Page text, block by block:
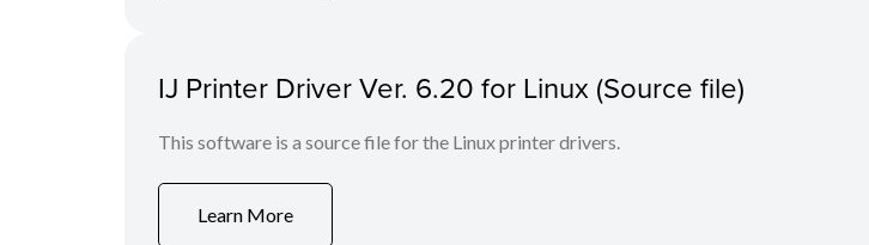
IJ Printer Driver Ver. 6.20 for Linux (Source file)
This software is a source file for the Linux printer drivers.
Learn More